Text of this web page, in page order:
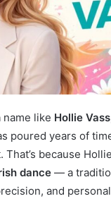
name like Hollie Vass
poured years of
That’s because
dance — a
and